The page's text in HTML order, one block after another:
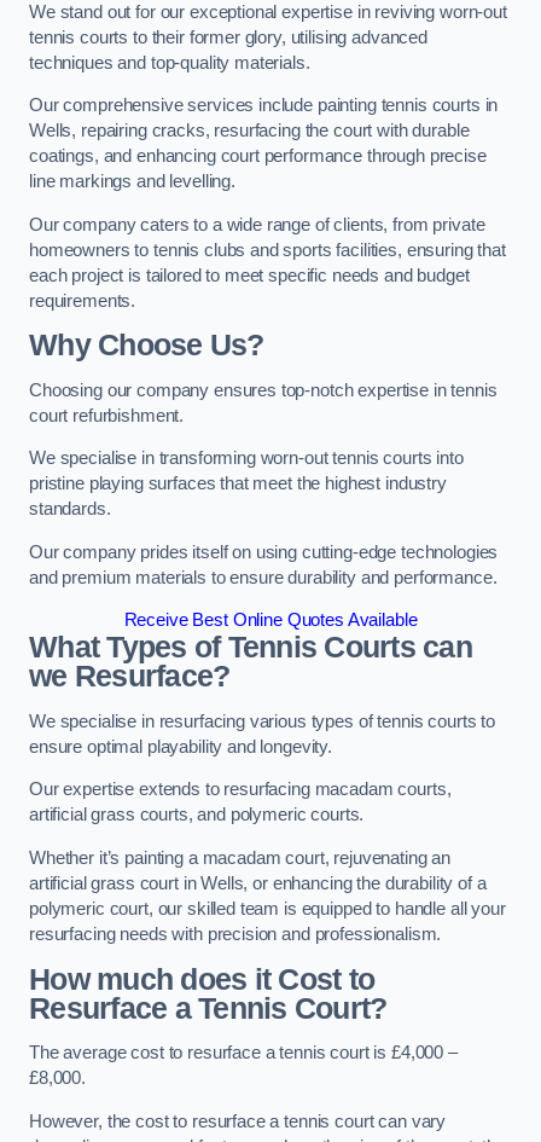
We stand out for our exceptional expertise in reviving worn-out
tennis courts to their former glory, utilising advanced
techniques and top-quality materials.
Our comprehensive services include painting tennis courts in
Wells, repairing cracks, resurfacing the court with durable
coatings, and enhancing court performance through precise
line markings and levelling.
Our company caters to a wide range of clients, from private
homeowners to tennis clubs and sports facilities, ensuring that
each project is tailored to meet specific needs and budget
requirements.
Why Choose Us?
Choosing our company ensures top-notch expertise in tennis
court refurbishment.
We specialise in transforming worn-out tennis courts into
pristine playing surfaces that meet the highest industry
standards.
Our company prides itself on using cutting-edge technologies
and premium materials to ensure durability and performance.
Receive Best Online Quotes Available
What Types of Tennis Courts can
we Resurface?
We specialise in resurfacing various types of tennis courts to
ensure optimal playability and longevity.
Our expertise extends to resurfacing macadam courts,
artificial grass courts, and polymeric courts.
Whether it’s painting a macadam court, rejuvenating an
artificial grass court in Wells, or enhancing the durability of a
polymeric court, our skilled team is equipped to handle all your
resurfacing needs with precision and professionalism.
How much does it Cost to
Resurface a Tennis Court?
The average cost to resurface a tennis court is £4,000 –
£8,000.
However, the cost to resurface a tennis court can vary